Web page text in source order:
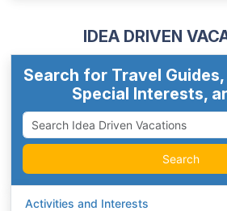
IDEA DRIVEN
Search for Travel
Special Interests,
Search
Activities and Interests